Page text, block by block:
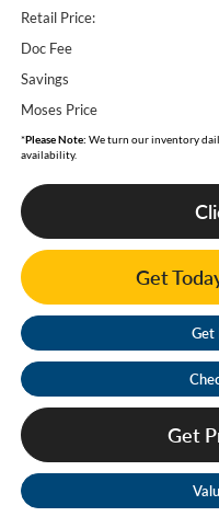
Retail Price:
Doc Fee
Savings
Moses Price
*Please Note: We turn our inventory
availability.
Get
Get
Get